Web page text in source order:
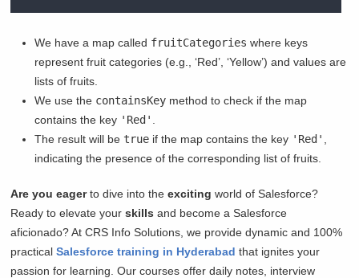
We have a map called fruitCategories where keys
represent fruit categories (e.g., ‘Red’, ‘Yellow’) and values are
lists of fruits.
We use the containsKey method to check if the map
contains the key 'Red'
The result will be true if the map contains the key 'Red'
indicating the presence of the corresponding list of fruits.
Are you eagerto dive into theexciting world of Salesforce?
Ready to elevate yourskills and become a Salesforce
aficionado? At CRS Info Solutions, we provide dynamic and 100%
practicalSalesforce training in Hyderabad that ignites your
passion for learning. Our courses offer daily notes, interview